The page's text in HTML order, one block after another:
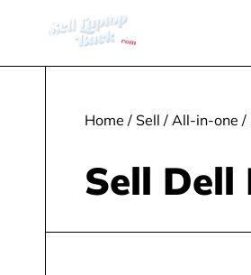
Home / Sell /All-in-one /
Sell Dell